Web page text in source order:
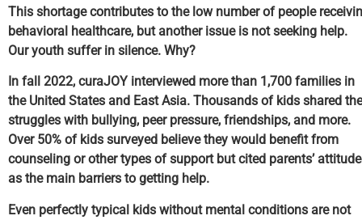
This shortage contributes to the low number of people
behavioral healthcare, but another issue is not seeking help.
Our youth suffer in silence. Why?
In fall 2022, curaJOY interviewed more than 1,700 families in
the United States and East Asia. Thousands of kids shared
struggles with bullying, peer pressure, friendships, and more.
Over 50% of kids surveyed believe they would benefit from
counseling or other types of support but cited parents’
as the main barriers to getting help.
Even perfectly typical kids without mental conditions are not